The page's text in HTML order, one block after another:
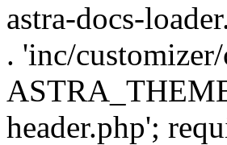
astra-docs-
. 'inc/
header.php';